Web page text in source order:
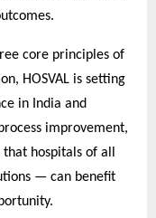
core principles of
HOSVAL is setting
in India and
improvement,
hospitals of all
— can benefit